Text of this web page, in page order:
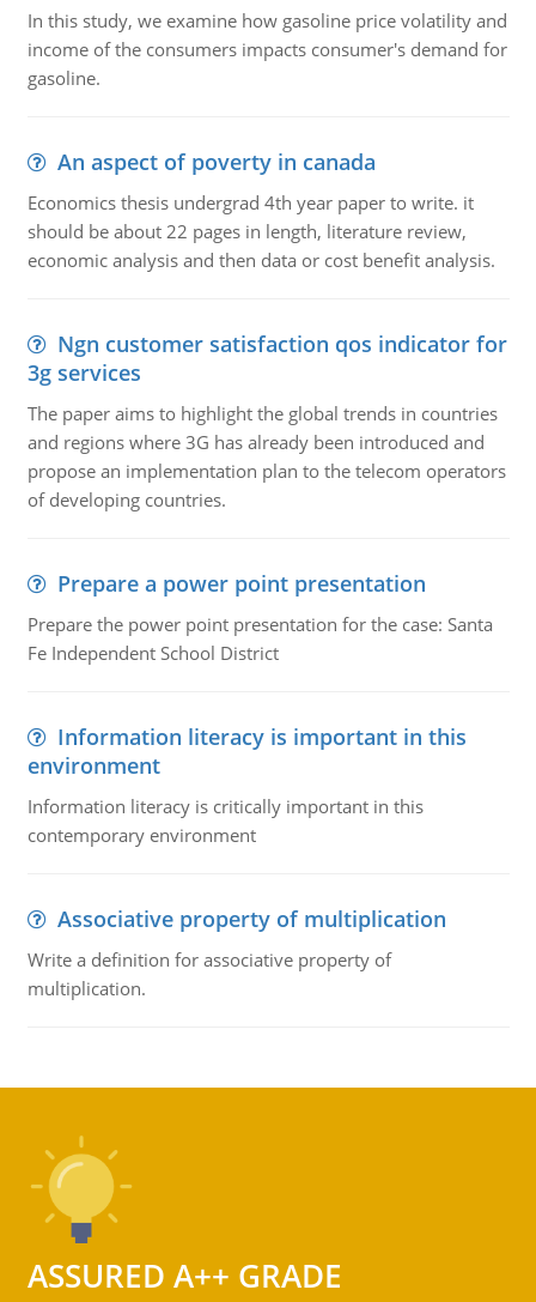
In this study, we examine how gasoline price volatility and
income of the consumers impacts consumer's demand for
gasoline.
An aspect of poverty in canada
Economics thesis undergrad 4th year paper to write. it
should be about 22 pages in length, literature review,
economic analysis and then data or cost benefit analysis.
Ngn customer satisfaction qos indicator for
3g services
The paper aims to highlight the global trends in countries
and regions where 3G has already been introduced and
propose an implementation plan to the telecom operators
of developing countries.
Prepare a power point presentation
Prepare the power point presentation for the case: Santa
Fe Independent School District
Information literacy is important in this
environment
Information literacy is critically important in this
contemporary environment
Associative property of multiplication
Write a definition for associative property of
multiplication.
ASSURED A++ GRADE